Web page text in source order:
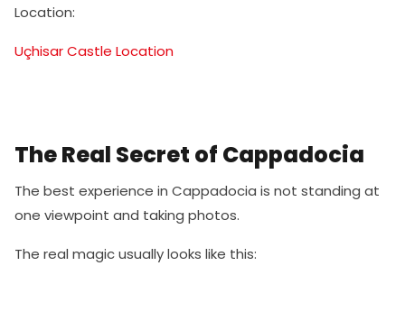
Location:
Uçhisar Castle Location
The Real Secret of Cappadocia
The best experience in Cappadocia is not standing at
one viewpoint and taking photos.
The real magic usually looks like this: